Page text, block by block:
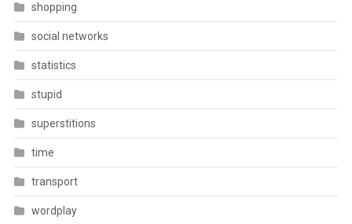
shopping
social networks
statistics
stupid
superstitions
time
transport
wordplay